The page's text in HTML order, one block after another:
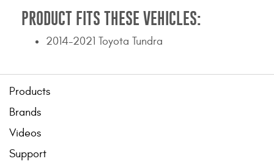
PRODUCT FITS THESE VEHICLES:
2014-2021 Toyota Tundra
Products
Brands
Videos
Support